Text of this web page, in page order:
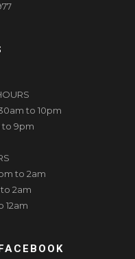
to 10pm
to 9pm
to 2am
2am
12am